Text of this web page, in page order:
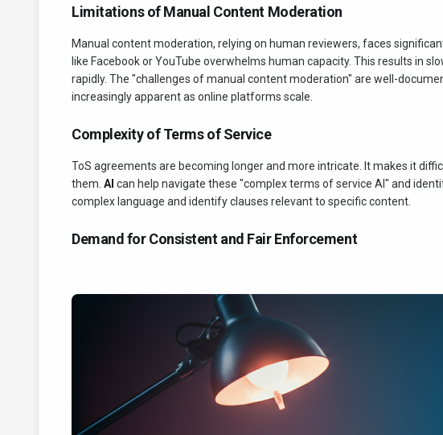
Limitations of Manual Content Moderation
Manual content moderation, relying on human reviewers, faces
like Facebook or YouTube overwhelms human capacity. This results in
rapidly. The "challenges of manual content moderation" are well-
increasingly apparent as online platforms scale.
Complexity of Terms of Service
ToS agreements are becoming longer and more intricate. It makes it
them. AI can help navigate these "complex terms of service AI" and
complex language and identify clauses relevant to specific content.
Demand for Consistent and Fair Enforcement